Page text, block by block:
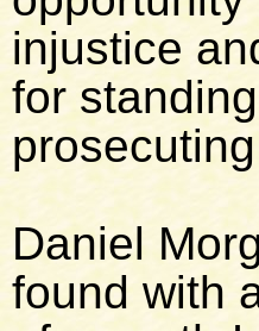
injustice
for
Daniel
found with